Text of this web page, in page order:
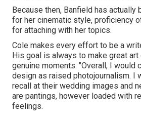
Because then, Banfield has
for her cinematic style, proficiency
for attaching with her topics.
Cole makes every effort to be a
His goal is always to make great art
genuine moments. "Overall, I would
design as raised photojournalism. I
recall at their wedding images and
are pantings, however loaded with
feelings.